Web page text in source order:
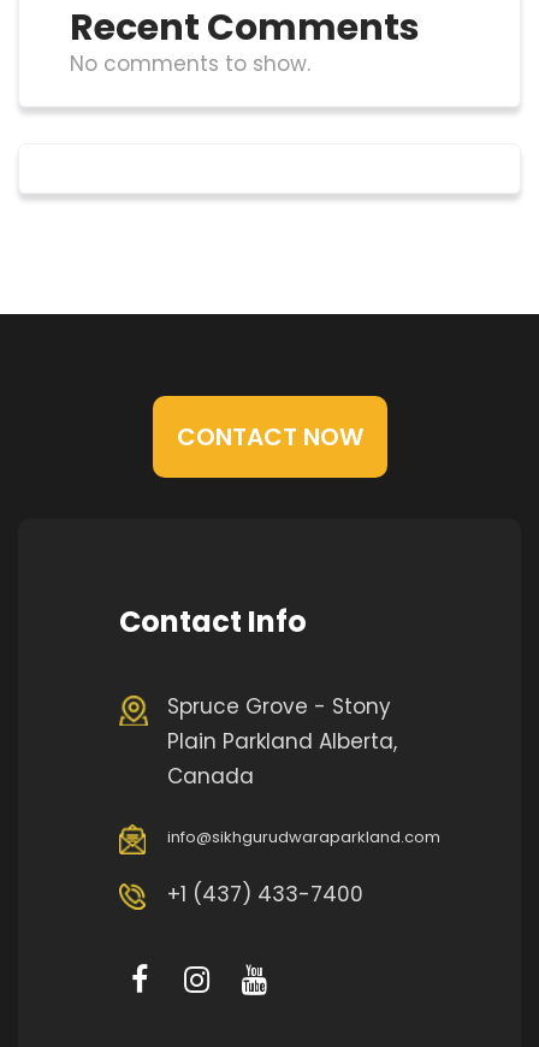
Recent Comments
No comments to show.
CONTACT NOW
Contact Info
Spruce Grove - Stony
Plain Parkland Alberta,
Canada
info@sikhgurudwaraparkland.com
+1 (437) 433-7400